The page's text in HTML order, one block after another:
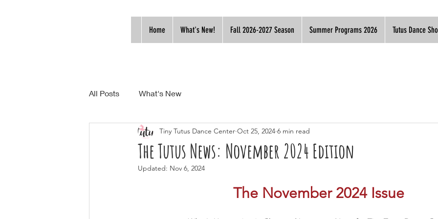
Home What's New! Fall 2026-2027 Season Summer Programs 2026 Tutus Dance
All Posts What's New
The Tutus News: November 2024 Edition
Tiny Tutus Dance Center Oct 25, 2024 6 min read
Updated: Nov 6, 2024
The November 2024 Issue